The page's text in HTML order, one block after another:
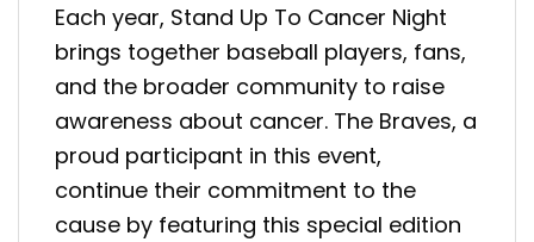
Each year, Stand Up To Cancer Night
brings together baseball players, fans,
and the broader community to raise
awareness about cancer. The Braves, a
proud participant in this event,
continue their commitment to the
cause by featuring this special edition